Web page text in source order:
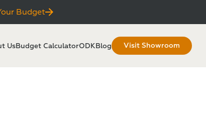
Budget
UsBudget CalculatorODKBlog Visit Showroom